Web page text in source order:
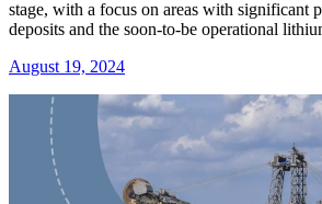
stage, with a focus on areas with significant
deposits and the soon-to-be operational
August 19, 2024